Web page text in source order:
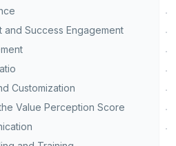
and Success Engagement
Customization
Value Perception Score